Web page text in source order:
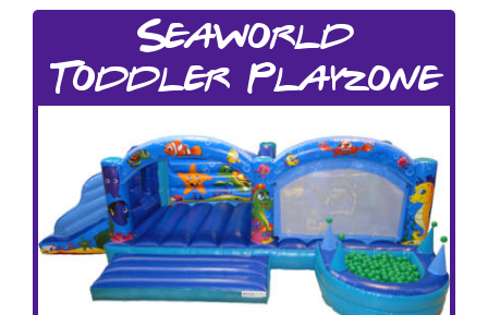
Seaworld
Toddler Playzone